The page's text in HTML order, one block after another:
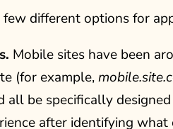
few different options for
Mobile sites have been
(for example,
all be specifically
after identifying what